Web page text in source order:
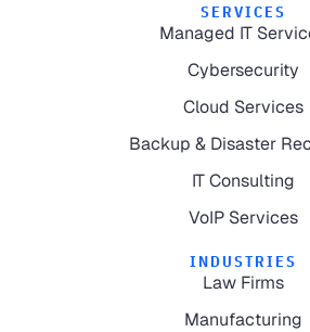
SERVICES
Managed IT
Cybersecurity
Cloud Services
Backup & Disaster
IT Consulting
VoIP Services
INDUSTRIES
Law Firms
Manufacturing